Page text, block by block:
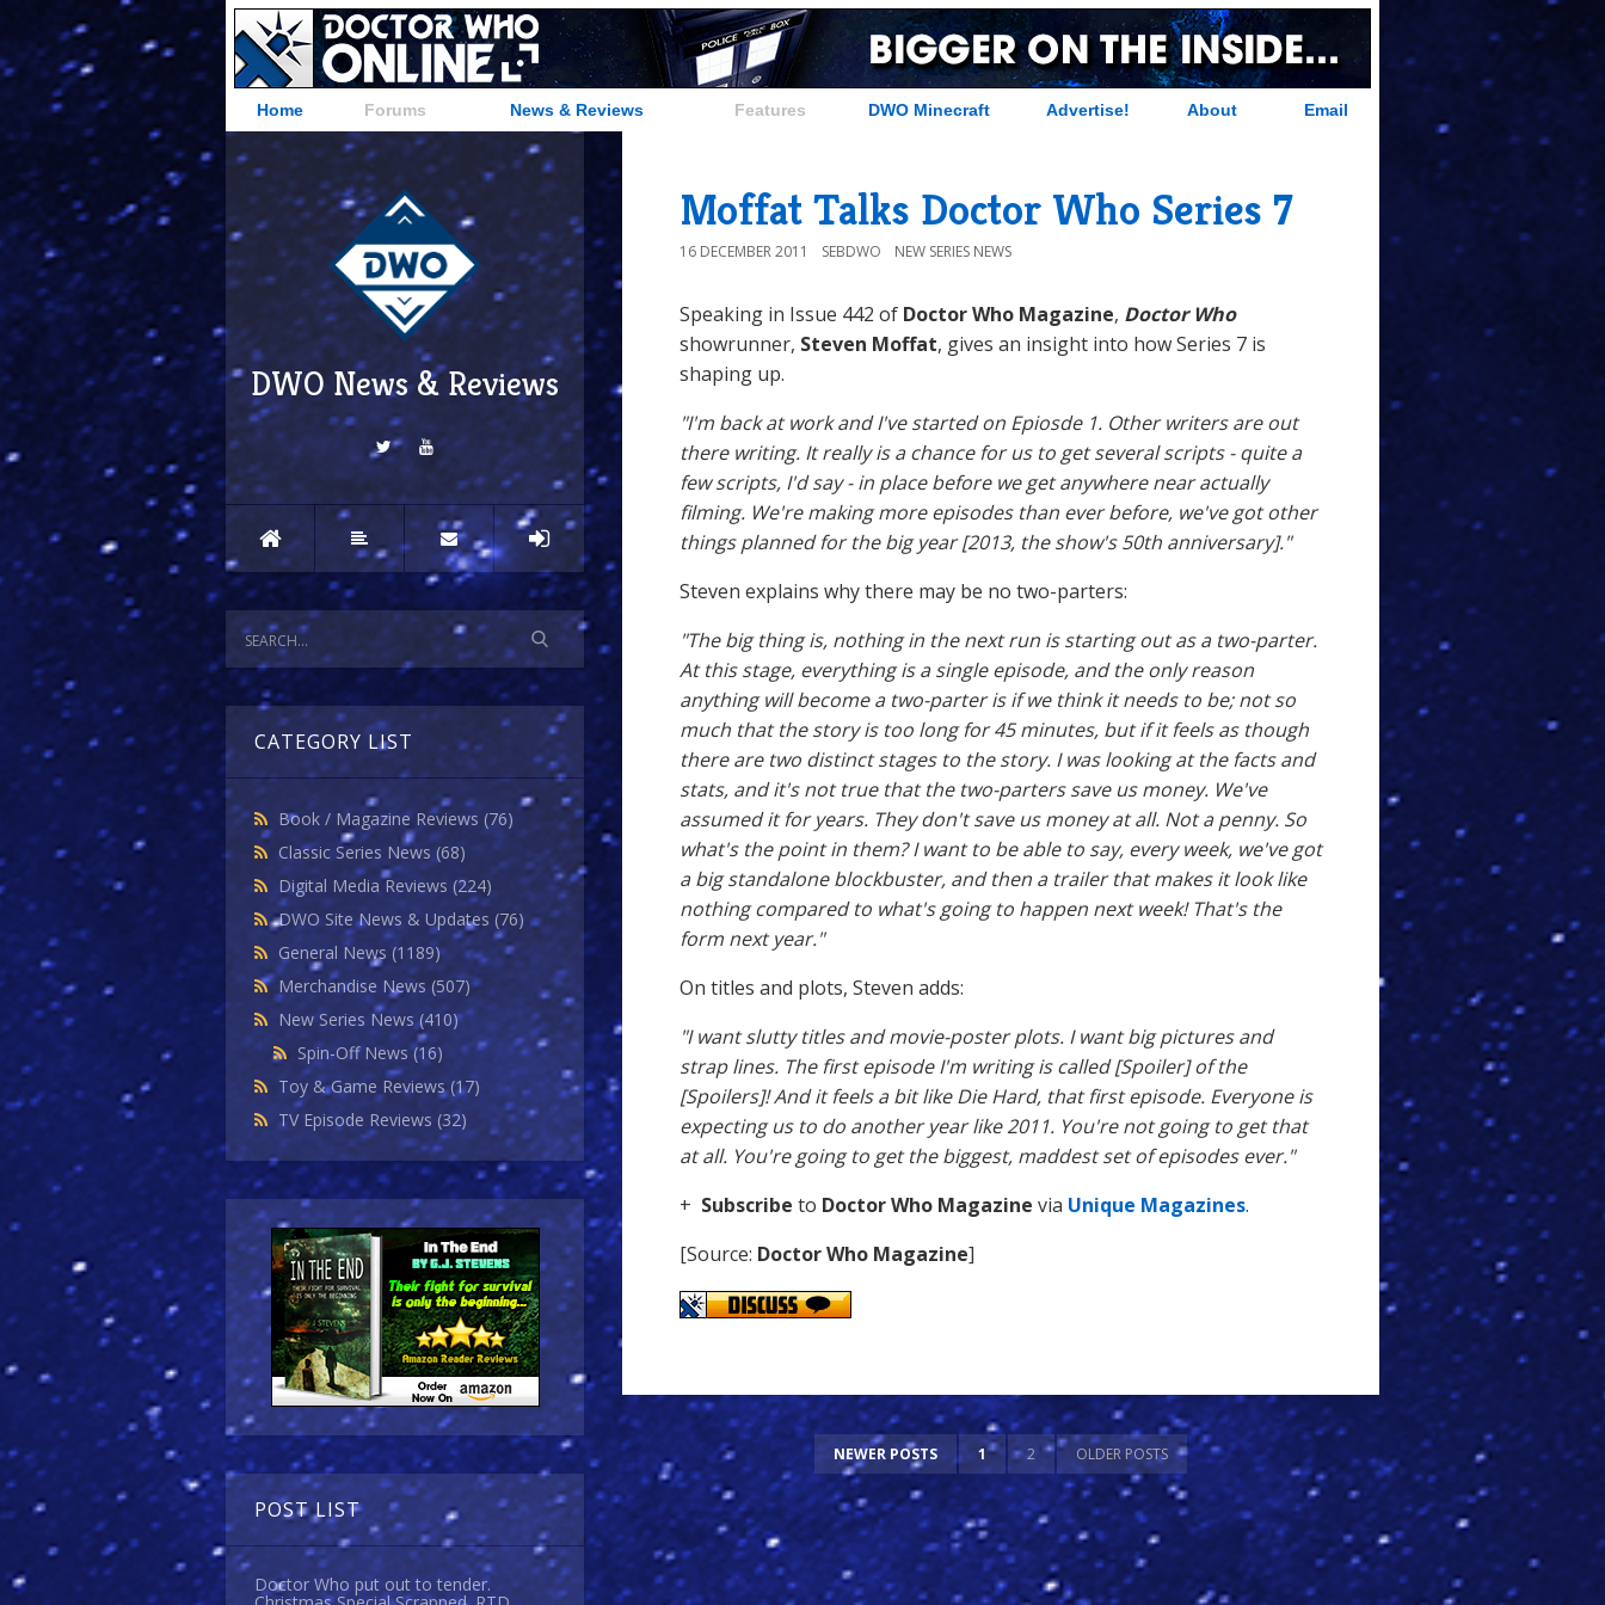
Home Forums News & Reviews Features DWO Minecraft Advertise! About Email
DWO News & Reviews
CATEGORY LIST
Book / Magazine Reviews (76)
Classic Series News (68)
Digital Media Reviews (224)
DWO Site News & Updates (76)
General News (1189)
Merchandise News (507)
New Series News(410)
Spin-Off News(16)
Toy & Game Reviews(17)
TV Episode Reviews (32)
POST LIST
Doctor Who put out to tender.
Moffat Talks Doctor Who Series 7
16 DECEMBER 2011 SEBDWO NEW SERIES NEWS
Speaking in Issue 442 of Doctor Who Magazine, Doctor Who
showrunner, Steven Moffat, gives an insight into how Series 7 is
shaping up.
"I'm back at work and I've started on Epiosde 1. Other writers are out
there writing. It really is a chance for us to get several scripts - quite a
few scripts, I'd say - in place before we get anywhere near actually
filming. We're making more episodes than ever before, we've got other
things planned for the big year [2013, the show's 50th anniversary]."
Steven explains why there may be no two-parters:
"The big thing is, nothing in the next run is starting out as a two-parter.
At this stage, everything is a single episode, and the only reason
anything will become a two-parter is if we think it needs to be; not so
much that the story is too long for 45 minutes, but if it feels as though
there are two distinct stages to the story. I was looking at the facts and
stats, and it's not true that the two-parters save us money. We've
assumed it for years. They don't save us money at all. Not a penny. So
what's the point in them? I want to be able to say, every week, we've got
a big standalone blockbuster, and then a trailer that makes it look like
nothing compared to what's going to happen next week! That's the
form next year."
On titles and plots, Steven adds:
"I want slutty titles and movie-poster plots. I want big pictures and
strap lines. The first episode I'm writing is called [Spoiler] of the
[Spoilers]! And it feels a bit like Die Hard, that first episode. Everyone is
expecting us to do another year like 2011. You're not going to get that
at all. You're going to get the biggest, maddest set of episodes ever."
+ Subscribe to Doctor Who Magazine via Unique Magazines.
[Source: Doctor Who Magazine]
NEWER POSTS 1 2 OLDER POSTS